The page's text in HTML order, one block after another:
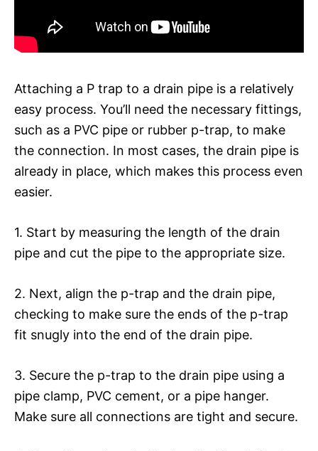
Attaching a P trap to a drain pipe is a relatively
easy process. You’ll need the necessary fittings,
such as a PVC pipe or rubber p-trap, to make
the connection. In most cases, the drain pipe is
already in place, which makes this process even
easier.
1. Start by measuring the length of the drain
pipe and cut the pipe to the appropriate size.
2. Next, align the p-trap and the drain pipe,
checking to make sure the ends of the p-trap
fit snugly into the end of the drain pipe.
3. Secure the p-trap to the drain pipe using a
pipe clamp, PVC cement, or a pipe hanger.
Make sure all connections are tight and secure.